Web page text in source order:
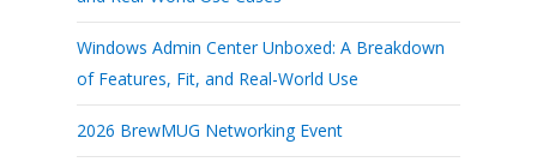
Windows Admin Center Unboxed: A Breakdown
of Features, Fit, and Real-World Use
2026 BrewMUG Networking Event